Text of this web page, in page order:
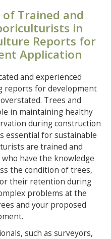
Trained and
in
Reports for
Application
and experienced
reports for development
Trees and
in maintaining healthy
during construction
essential for sustainable
are trained and
have the knowledge
the condition of trees,
their retention during
problems at the
and your proposed
such as surveyors,